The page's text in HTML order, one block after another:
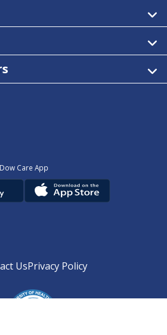
Dow Care App
UsPrivacy Policy